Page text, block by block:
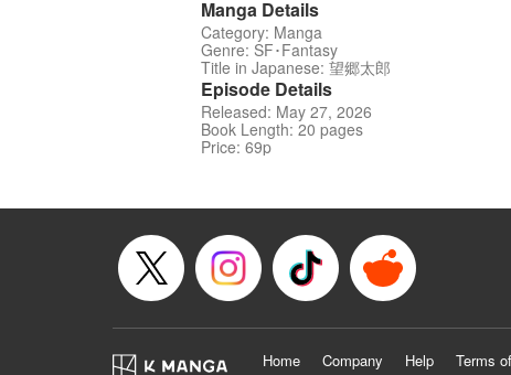
Manga Details
Category: Manga
Genre: SF･Fantasy
Title in Japanese: 望郷太郎
Episode Details
Released: May 27, 2026
Book Length: 20 pages
Price: 69p
Home Company Help Terms